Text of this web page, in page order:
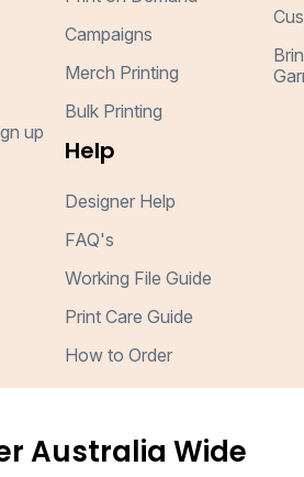
up
Campaigns
Merch Printing
Bulk Printing
Help
Designer Help
FAQ's
Working File Guide
Print Care Guide
How to Order
Australia Wide